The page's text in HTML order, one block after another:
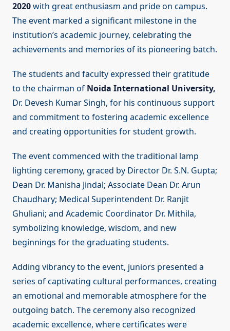
2020with great enthusiasm and pride on campus.
The event marked a significant milestone in the
institution’s academic journey, celebrating the
achievements and memories of its pioneering batch.
The students and faculty expressed their gratitude
to the chairman of Noida International University,
Dr. Devesh Kumar Singh, for his continuous support
and commitment to fostering academic excellence
and creating opportunities for student growth.
The event commenced with the traditional lamp
lighting ceremony, graced by Director Dr. S.N. Gupta;
Dean Dr. Manisha Jindal; Associate Dean Dr. Arun
Chaudhary; Medical Superintendent Dr. Ranjit
Ghuliani; and Academic Coordinator Dr. Mithila,
symbolizing knowledge, wisdom, and new
beginnings for the graduating students.
Adding vibrancy to the event, juniors presented a
series of captivating cultural performances, creating
an emotional and memorable atmosphere for the
outgoing batch. The ceremony also recognized
academic excellence, where certificates were